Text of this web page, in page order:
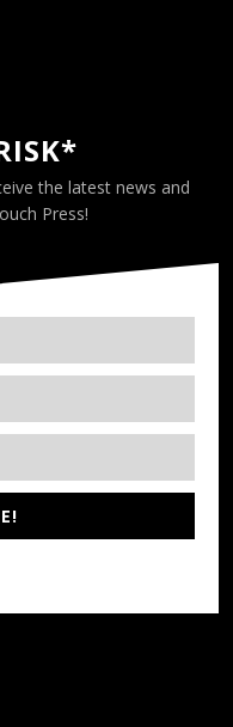
the latest news and
Press!